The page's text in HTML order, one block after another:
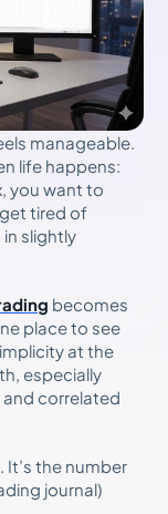
manageable.
life happens:
you want to
tired of
in slightly
becomes
place to see
at the
especially
correlated
It’s the number
journal)